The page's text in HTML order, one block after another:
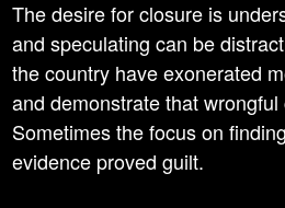
The desire for closure is
and speculating can be
the country have exonerated
and demonstrate that
Sometimes the focus on
evidence proved guilt.